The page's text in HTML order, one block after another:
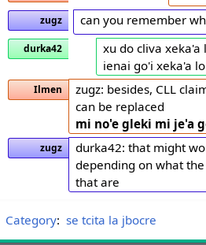
zugz can you remember
durka42
xu do cliva xeka'a
ienai go'i xeka'a
Ilmen
zugz: besides, CLL
can be replaced
mi no'e gleki mi je'a
zugz
durka42: that might
depending on what
that are
Category: se tcita la jbocre